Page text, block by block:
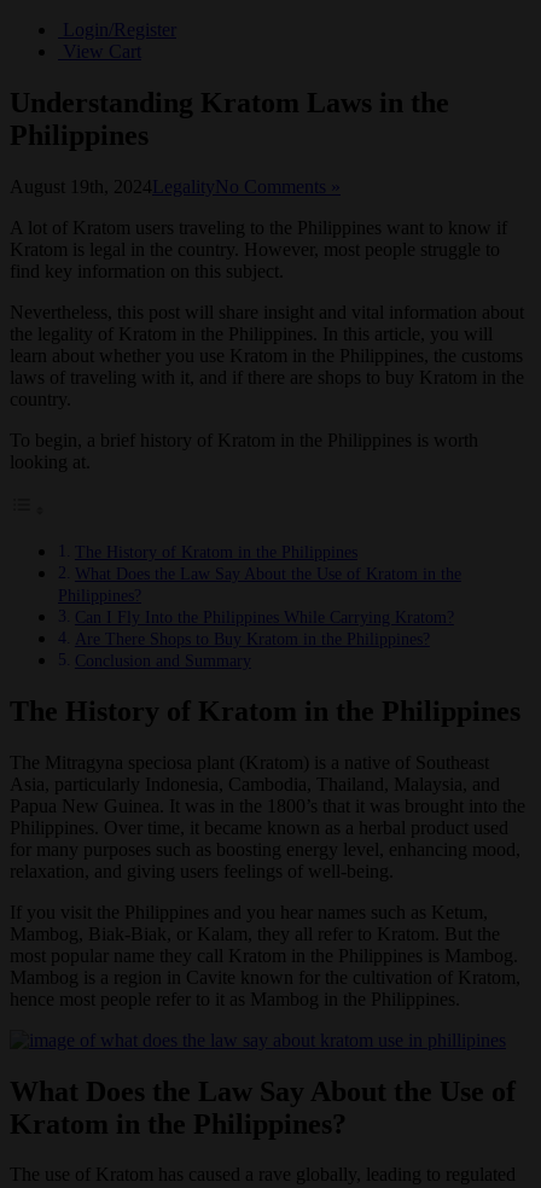
Login/Register
View Cart
Understanding Kratom Laws in the
Philippines
August 19th, 2024Legality No Comments »
A lot of Kratom users traveling to the Philippines want to know if
Kratom is legal in the country. However, most people struggle to
find key information on this subject.
Nevertheless, this post will share insight and vital information about
the legality of Kratom in the Philippines. In this article, you will
learn about whether you use Kratom in the Philippines, the customs
laws of traveling with it, and if there are shops to buy Kratom in the
country.
To begin, a brief history of Kratom in the Philippines is worth
looking at.
The History of Kratom in the Philippines
What Does the Law Say About the Use of Kratom in the
Philippines?
Can I Fly Into the Philippines While Carrying Kratom?
Are There Shops to Buy Kratom in the Philippines?
Conclusion and Summary
The History of Kratom in the Philippines
The Mitragyna speciosa plant (Kratom) is a native of Southeast
Asia, particularly Indonesia, Cambodia, Thailand, Malaysia, and
Papua New Guinea. It was in the 1800’s that it was brought into the
Philippines. Over time, it became known as a herbal product used
for many purposes such as boosting energy level, enhancing mood,
relaxation, and giving users feelings of well-being.
If you visit the Philippines and you hear names such as Ketum,
Mambog, Biak-Biak, or Kalam, they all refer to Kratom. But the
most popular name they call Kratom in the Philippines is Mambog.
Mambog is a region in Cavite known for the cultivation of Kratom,
hence most people refer to it as Mambog in the Philippines.
What Does the Law Say About the Use of
Kratom in the Philippines?
The use of Kratom has caused a rave globally, leading to regulated